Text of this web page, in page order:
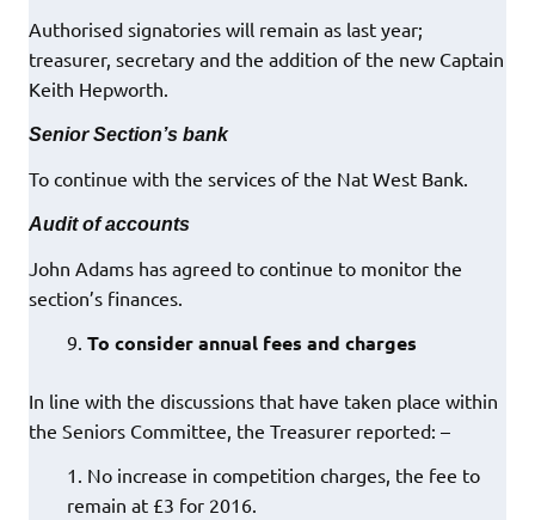
Authorised signatories will remain as last year;
treasurer, secretary and the addition of the new Captain
Keith Hepworth.
Senior Section’s bank
To continue with the services of the Nat West Bank.
Audit of accounts
John Adams has agreed to continue to monitor the
section’s finances.
To consider annual fees and charges
In line with the discussions that have taken place within
the Seniors Committee, the Treasurer reported: –
No increase in competition charges, the fee to
remain at £3 for 2016.